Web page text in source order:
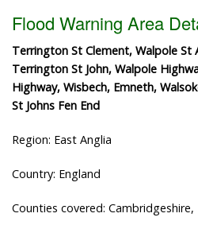
Flood Warning Area
Terrington St Clement, Walpole St
Terrington St John, Walpole
Highway, Wisbech, Emneth,
St Johns Fen End
Region: East Anglia
Country: England
Counties covered: